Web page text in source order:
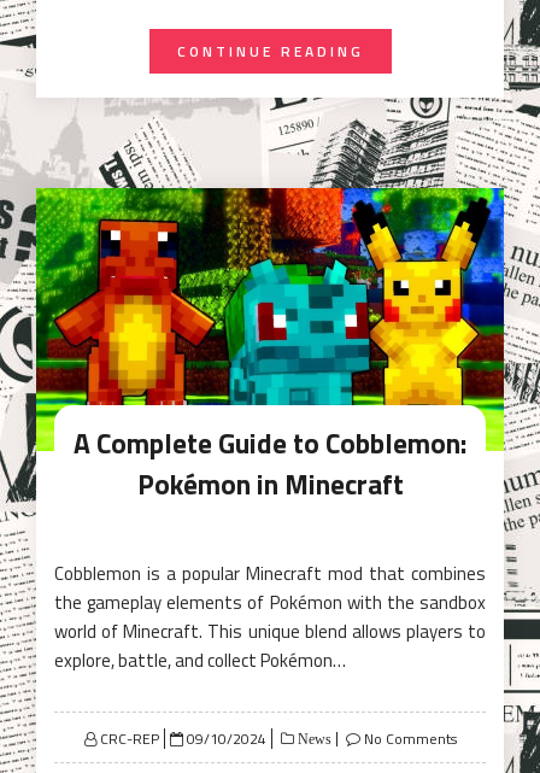
CONTINUE READING
A Complete Guide to Cobblemon:
Pokémon in Minecraft
Cobblemon is a popular Minecraft mod that combines
the gameplay elements of Pokémon with the sandbox
world of Minecraft. This unique blend allows players to
explore, battle, and collect Pokémon…
CRC-REP
Posted
on
09/10/2024 News No Comments